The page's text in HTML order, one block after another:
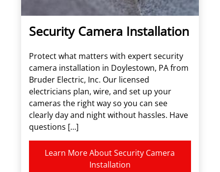
Security Camera Installation
Protect what matters with expert security
camera installation in Doylestown, PA from
Bruder Electric, Inc. Our licensed
electricians plan, wire, and set up your
cameras the right way so you can see
clearly day and night without hassles. Have
questions […]
Learn More About Security Camera
Installation